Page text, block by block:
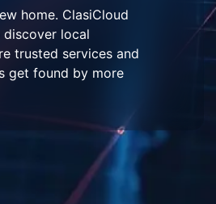
home. ClasiCloud
discover local
trusted services and
get found by more